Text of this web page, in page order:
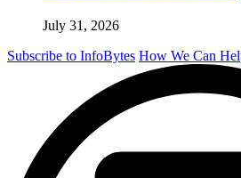
July 31, 2026
Subscribe to InfoBytes How We Can